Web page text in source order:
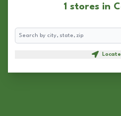
1 stores in
Search